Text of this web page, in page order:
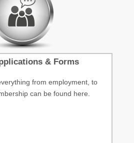
& Forms
from employment, to
can be found here.